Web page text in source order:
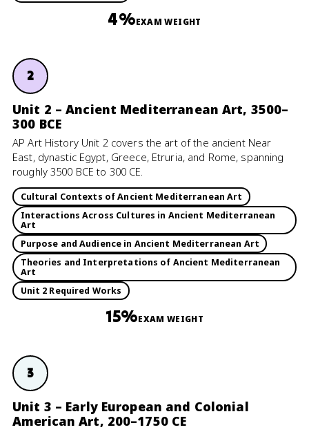
4%EXAM WEIGHT
2
Unit 2 – Ancient Mediterranean Art, 3500–
300 BCE
AP Art History Unit 2 covers the art of the ancient Near
East, dynastic Egypt, Greece, Etruria, and Rome, spanning
roughly 3500 BCE to 300 CE.
Cultural Contexts of Ancient Mediterranean Art
Interactions Across Cultures in Ancient Mediterranean
Art
Purpose and Audience in Ancient Mediterranean Art
Theories and Interpretations of Ancient Mediterranean
Art
Unit 2 Required Works
15%EXAM WEIGHT
3
Unit 3 – Early European and Colonial
American Art, 200–1750 CE